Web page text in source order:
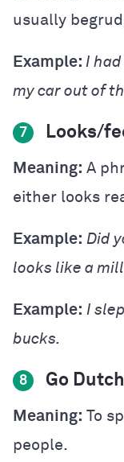
usually
Example: I
my car out of
7 Looks/
Meaning: A
either looks
Example: Did
looks like a
Example: I
bucks.
8 Go Dutch
Meaning: To
people.